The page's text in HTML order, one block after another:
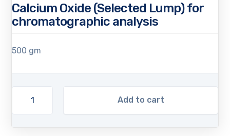
Calcium Oxide (Selected Lump) for
chromatographic analysis
500 gm
Add to cart